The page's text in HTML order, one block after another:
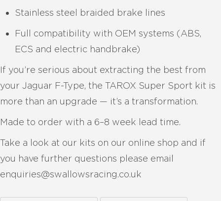
Stainless steel braided brake lines
Full compatibility with OEM systems (ABS,
ECS and electric handbrake)
If you’re serious about extracting the best from
your Jaguar F-Type, the TAROX Super Sport kit is
more than an upgrade — it’s a transformation.
Made to order with a 6–8 week lead time.
Take a look at our kits on our online shop and if
you have further questions please email
enquiries@swallowsracing.co.uk